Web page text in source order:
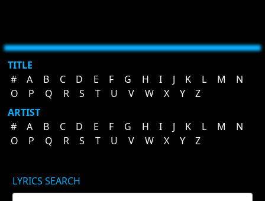
TITLE
#
A B C D E F G H I J K L M
N
O
P Q R S T U V W X Y
Z
ARTIST
#
A B C D E F G H I J K L M
N
O
P Q R S T U V W X Y Z
LYRICS SEARCH